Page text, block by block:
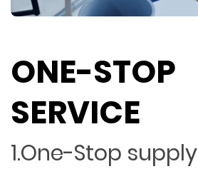
ONE-STOP
SERVICE
1.One-Stop supply